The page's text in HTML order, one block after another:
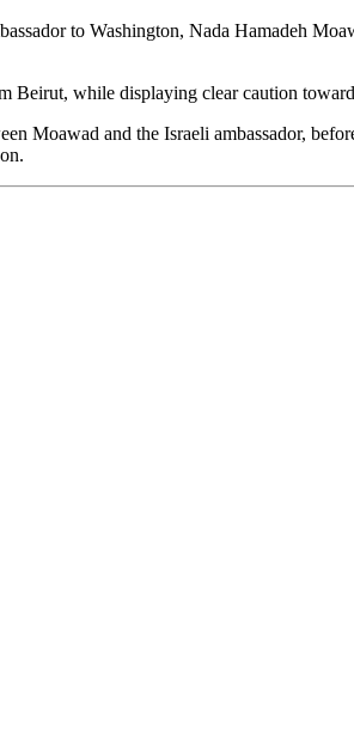
to Washington, Nada Hamadeh
Beirut, while displaying clear caution
Moawad and the Israeli ambassador,